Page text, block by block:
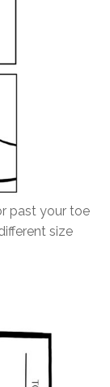
past your toe
size